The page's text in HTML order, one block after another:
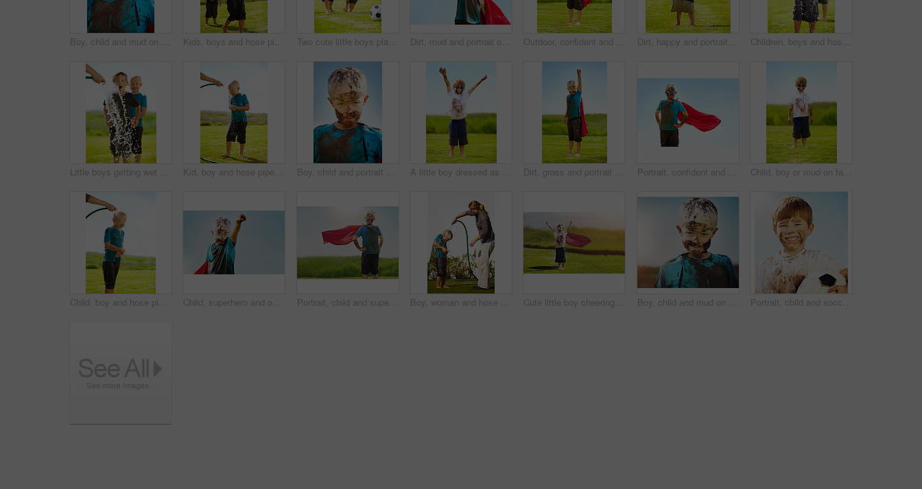
Boy, child and mud on face with smile from playing, dirt or happiness in summer weather or water. Kid, person and portrait with satisfaction for messy or dirty fun outdoor in sunshine or garden Kids, boys and hose pipe with water fun, splash and playing outdoor in backyard or garden for sunshine. Children, brother and people on grass or lawn with happiness, activity and enjoyment in summer Two cute little boys playing soccer together outside while covered in mud Dirt, mud and portrait of child with superhero costume, fist and confidence playing outside confident on blue background. Boy, freedom and fun outdoor for role play, pretend and serious in youth Outdoor, confident and superhero child at garden on grass, thinking or mockup space on blue sky in summer. Serious boy, kid and hero in costume in dirty clothes, mud and messy for fantasy in Sweden Dirt, happy and portrait of child for soccer by grass, lawn and outdoor playing outside with laughter in nature. Boy, freedom and fun football for activity, comic and excited in youth with friend Children, boys and hose pipe with water fun, splash and playing outdoor in backyard or garden for sunshine. Kids, brother and people on grass or lawn with happiness, activity and enjoyment in summer
Little boys getting wet by a hose pipe while outdoors Kid, boy and hose pipe with splash, water fun and playing outdoor in backyard or garden for sunshine. Child, male and person on grass or lawn with happiness, activity and enjoyment in summer weather Boy, child and portrait with mud on face from playing, dirt or naughty in summer weather or water. Kid, person or grime with satisfaction for messy or dirty fun outdoor in sunshine or garden with sky A little boy dressed as a superhero and covered in mud Dirt, grass and portrait of child with superhero costume, fist and confidence playing outside on lawn, garden and nature. Boy, freedom and fun outdoor for pretend, happiness and excited in youth Portrait, confident and superhero child outdoor with wind on cape, goggles and mockup on blue sky in summer. Blonde boy, kid and hero in costume in dirty clothes, mud and messy for fantasy in Sweden Child, boy or mud on face with goggles in garden, grass or field for playing, fun and summer weather. Kid, person or eyewear covered in dirt on lawn or backyard for muddy play, childhood or enjoyment
Child, boy and hose pipe with water fun, splash and playing outdoor in backyard or garden for sunshine. Kid, male and person on grass or lawn with happiness, activity and enjoyment in summer weather Child, superhero and outdoor with dirt for game, fantasy play or energy at sky space. Young boy, cape or mud on face with daydreaming, cosplay or imagination with freedom in comic character in nature Portrait, child and superhero cape for fun, cosplay and confidence in outdoor playground or park. Little boy, pride and costume as messy, muddy and dirty in garden for games, development or adventure Boy, woman and hose pipe with water fun, splash and playing outdoor in backyard or garden for sunshine. Kid, people or mother on grass or lawn with happiness, activity and enjoyment in summer weather Cute little boy cheering while standing outdoors Boy, child and mud on face with smile from playing, dirt or happiness in summer weather or water. Kid, person and portrait with satisfaction for messy or dirty fun outdoor in sunshine or garden Portrait, child and soccer ball in for fun, sport and confidence in outdoor playground or park. Little boy, smile and football as messy, muddy and dirty in garden for exercise, training and happiness